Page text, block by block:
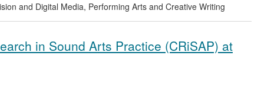
and Digital Media, Performing Arts and Creative Writing
in Sound Arts Practice (CRiSAP) at